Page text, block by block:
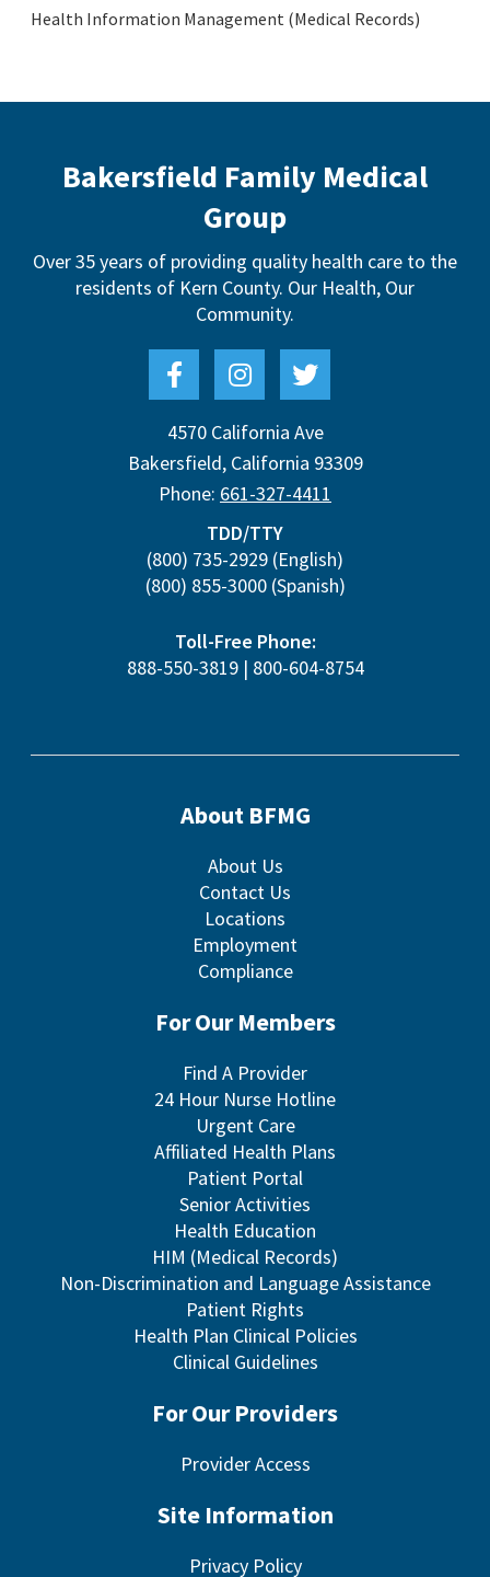
Health Information Management (Medical Records)
Bakersfield Family Medical
Group
Over 35 years of providing quality health care to the
residents of Kern County. Our Health, Our
Community.
4570 California Ave
Bakersfield, California 93309
Phone: 661-327-4411
TDD/TTY
(800) 735-2929 (English)
(800) 855-3000(Spanish)
Toll-Free Phone:
888-550-3819| 800-604-8754
About BFMG
About Us
Contact Us
Locations
Employment
Compliance
For Our Members
Find A Provider
24 Hour Nurse Hotline
Urgent Care
Affiliated Health Plans
Patient Portal
Senior Activities
Health Education
HIM (Medical Records)
Non-Discrimination and Language Assistance
Patient Rights
Health Plan Clinical Policies
Clinical Guidelines
For Our Providers
Provider Access
Site Information
Privacy Policy